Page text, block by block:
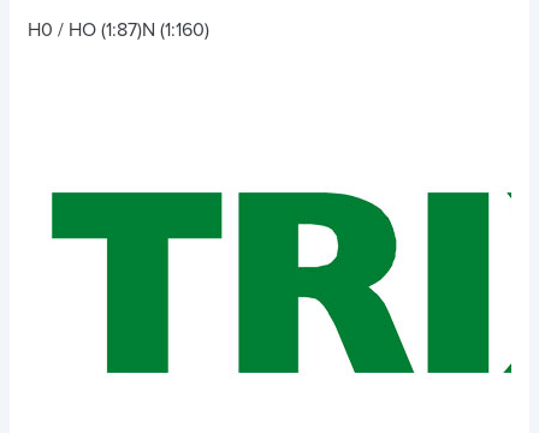
H0 / HO (1:87)N (1:160)